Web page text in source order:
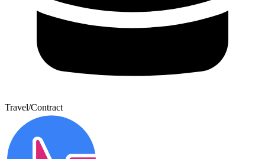
Travel/Contract